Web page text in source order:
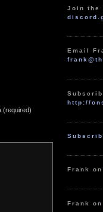
(required)
Join the
Email
http://
Frank
Frank